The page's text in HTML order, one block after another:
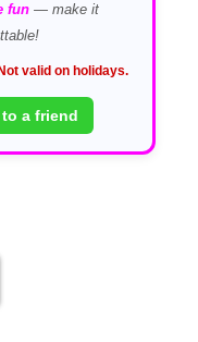
fun — make it
valid on holidays.
a friend